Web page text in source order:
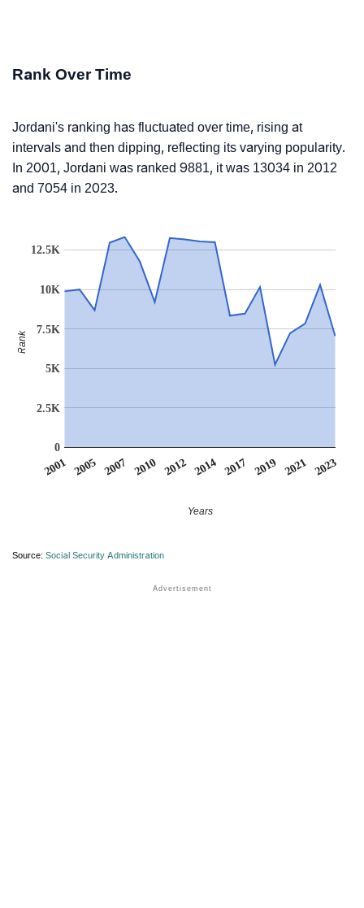
Rank Over Time
Jordani's ranking has fluctuated over time, rising at
intervals and then dipping, reflecting its varying popularity.
In 2001, Jordani was ranked 9881, it was 13034 in 2012
and 7054 in 2023.
2001 2005 2007 2010 2012 2014 2017 2019 2021 2023
0
2.5K
5K
7.5K
10K
12.5K
Years
Rank
Source: Social Security Administration